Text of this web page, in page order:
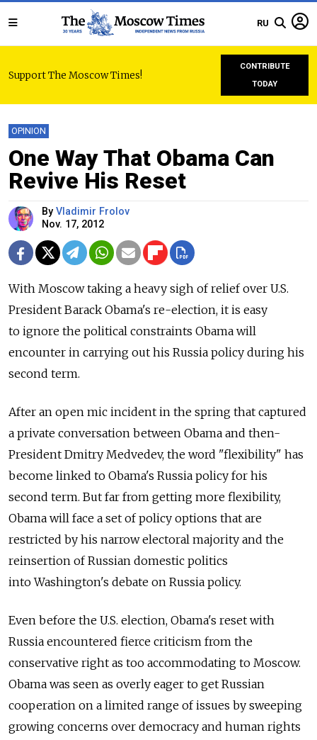
RU
Support The Moscow Times!
CONTRIBUTE
TODAY
OPINION
One Way That Obama Can
Revive His Reset
By Vladimir Frolov
Nov. 17, 2012
With Moscow taking a heavy sigh of relief over U.S.
President Barack Obama's re-election, it is easy
to ignore the political constraints Obama will
encounter in carrying out his Russia policy during his
second term.
After an open mic incident in the spring that captured
a private conversation between Obama and then-
President Dmitry Medvedev, the word "flexibility" has
become linked to Obama's Russia policy for his
second term. But far from getting more flexibility,
Obama will face a set of policy options that are
restricted by his narrow electoral majority and the
reinsertion of Russian domestic politics
into Washington's debate on Russia policy.
Even before the U.S. election, Obama's reset with
Russia encountered fierce criticism from the
conservative right as too accommodating to Moscow.
Obama was seen as overly eager to get Russian
cooperation on a limited range of issues by sweeping
growing concerns over democracy and human rights